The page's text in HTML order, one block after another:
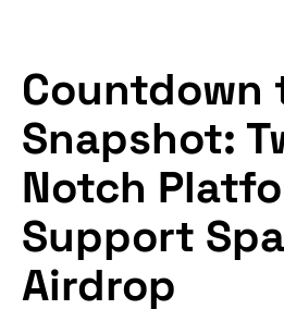
Countdown
Snapshot:
Notch
Support
Airdrop